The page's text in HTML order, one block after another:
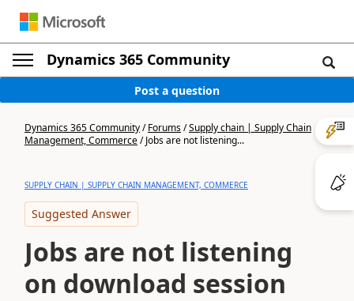
Dynamics 365 Community
Post a question
Dynamics 365 Community/Forums/Supply chain | Supply Chain
Management, Commerce/Jobs are not listening...
SUPPLY CHAIN | SUPPLY CHAIN MANAGEMENT, COMMERCE
Suggested Answer
Jobs are not listening
on download session